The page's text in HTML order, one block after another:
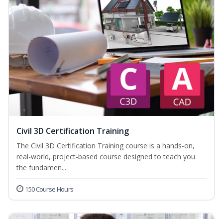
Civil 3D Certification Training
The Civil 3D Certification Training course is a hands-on,
real-world, project-based course designed to teach you
the fundamen...
150 Course Hours